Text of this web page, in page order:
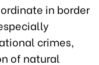
in border
crimes,
of natural